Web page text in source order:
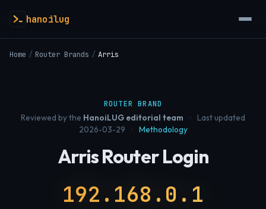
hanoilug
Home / Router Brands / Arris
ROUTER BRAND
Reviewed by the HanoiLUG editorial team ·
Last updated
2026-03-29
· Methodology
Arris Router Login
192.168.0.1